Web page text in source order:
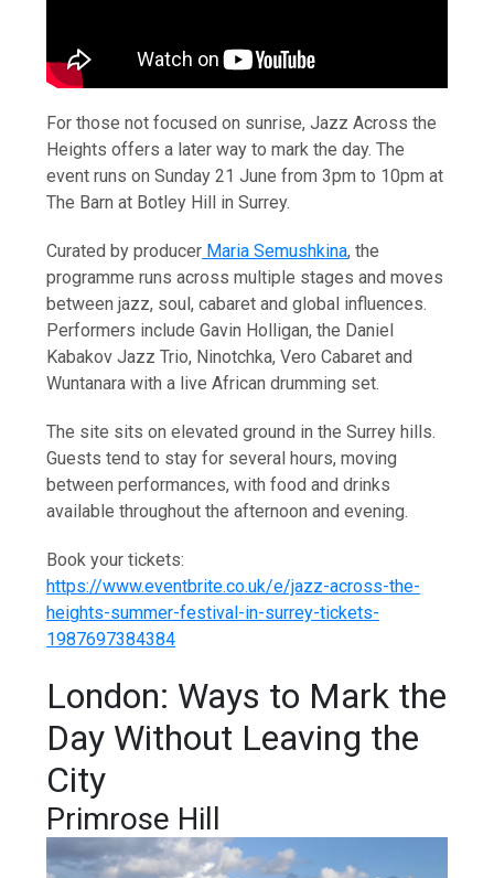
For those not focused on sunrise, Jazz Across the
Heights offers a later way to mark the day. The
event runs on Sunday 21 June from 3pm to 10pm at
The Barn at Botley Hill in Surrey.
Curated by producer Maria Semushkina, the
programme runs across multiple stages and moves
between jazz, soul, cabaret and global influences.
Performers include Gavin Holligan, the Daniel
Kabakov Jazz Trio, Ninotchka, Vero Cabaret and
Wuntanara with a live African drumming set.
The site sits on elevated ground in the Surrey hills.
Guests tend to stay for several hours, moving
between performances, with food and drinks
available throughout the afternoon and evening.
Book your tickets:
https://www.eventbrite.co.uk/e/jazz-across-the-
heights-summer-festival-in-surrey-tickets-
1987697384384
London: Ways to Mark the
Day Without Leaving the
City
Primrose Hill